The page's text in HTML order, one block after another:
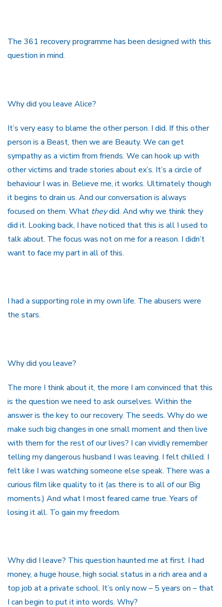
The 361 recovery programme has been designed with this
question in mind.
Why did you leave Alice?
It’s very easy to blame the other person. I did. If this other
person is a Beast, then we are Beauty. We can get
sympathy as a victim from friends. We can hook up with
other victims and trade stories about ex’s. It’s a circle of
behaviour I was in. Believe me, it works. Ultimately though
it begins to drain us. And our conversation is always
focused on them. What theydid. And why we think they
did it. Looking back, I have noticed that this is all I used to
talk about. The focus was not on me for a reason. I didn’t
want to face my part in all of this.
I had a supporting role in my own life. The abusers were
the stars.
Why did you leave?
The more I think about it, the more I am convinced that this
is the question we need to ask ourselves. Within the
answer is the key to our recovery. The seeds. Why do we
make such big changes in one small moment and then live
with them for the rest of our lives? I can vividly remember
telling my dangerous husband I was leaving. I felt chilled. I
felt like I was watching someone else speak. There was a
curious film like quality to it (as there is to all of our Big
moments.) And what I most feared came true. Years of
losing it all. To gain my freedom.
Why did I leave? This question haunted me at first. I had
money, a huge house, high social status in a rich area and a
top job at a private school. It’s only now – 5 years on – that
I can begin to put it into words. Why?